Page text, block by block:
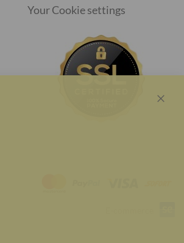
Your Cookie settings